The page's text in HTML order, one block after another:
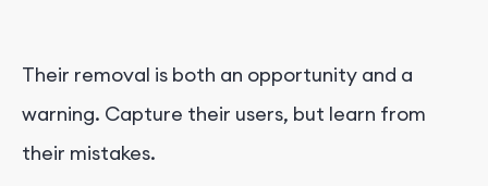
Their removal is both an opportunity and a
warning. Capture their users, but learn from
their mistakes.